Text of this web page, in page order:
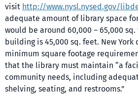
visit http://www.nysl.nysed.gov/
adequate amount of library space
would be around 60,000 – 65,000
building is 45,000 sq. feet. New York
minimum square footage
that the library must maintain “a
community needs, including
shelving, seating, and restrooms.”